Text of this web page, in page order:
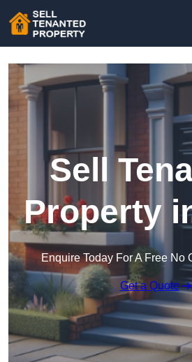
Sell
Property
Enquire Today For A Free No
Get a Quote